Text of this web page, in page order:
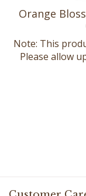
Orange
Note: This
Please allow
Customer Care